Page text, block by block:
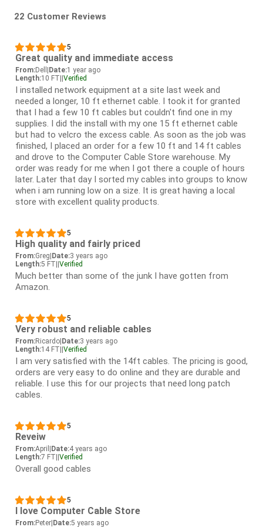
22 Customer Reviews
5
Great quality and immediate access
From:Dell Date:1 year ago
Length:10 FT Verified
I installed network equipment at a site last week and
needed a longer, 10 ft ethernet cable. I took it for granted
that I had a few 10 ft cables but couldn't find one in my
supplies. I did the install with my one 15 ft ethernet cable
but had to velcro the excess cable. As soon as the job was
finished, I placed an order for a few 10 ft and 14 ft cables
and drove to the Computer Cable Store warehouse. My
order was ready for me when I got there a couple of hours
later. Later that day I sorted my cables into groups to know
when i am running low on a size. It is great having a local
store with excellent quality products.
5
High quality and fairly priced
From:Greg Date:3 years ago
Length:5 FT Verified
Much better than some of the junk I have gotten from
Amazon.
5
Very robust and reliable cables
From:Ricardo Date:3 years ago
Length:14 FT Verified
I am very satisfied with the 14ft cables. The pricing is good,
orders are very easy to do online and they are durable and
reliable. I use this for our projects that need long patch
cables.
5
Reveiw
From:April Date:4 years ago
Length:7 FT Verified
Overall good cables
5
I love Computer Cable Store
From:Peter Date:5 years ago